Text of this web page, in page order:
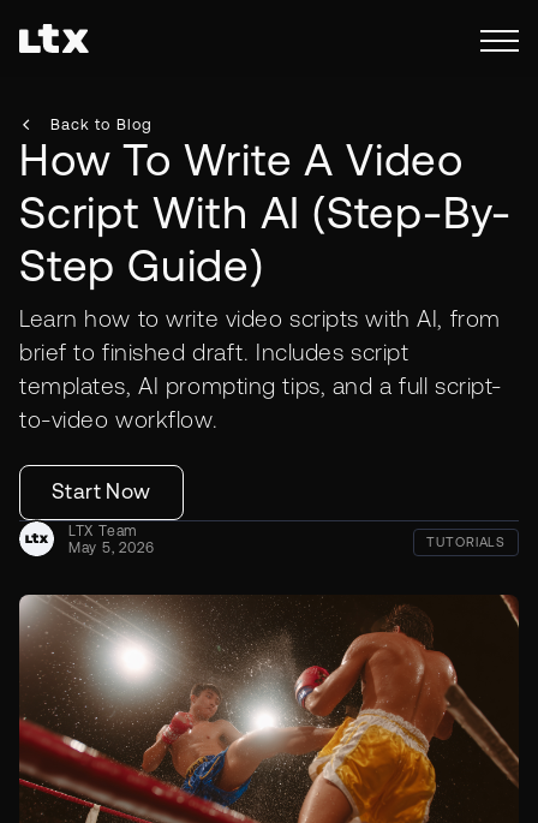
Back to Blog
How To Write A Video
Script With AI (Step-By-
Step Guide)
Learn how to write video scripts with AI, from
brief to finished draft. Includes script
templates, AI prompting tips, and a full script-
to-video workflow.
Start Now
LTX Team
May 5, 2026
TUTORIALS